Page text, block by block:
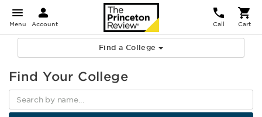
Menu Account Call Cart
Find a College
Find Your College